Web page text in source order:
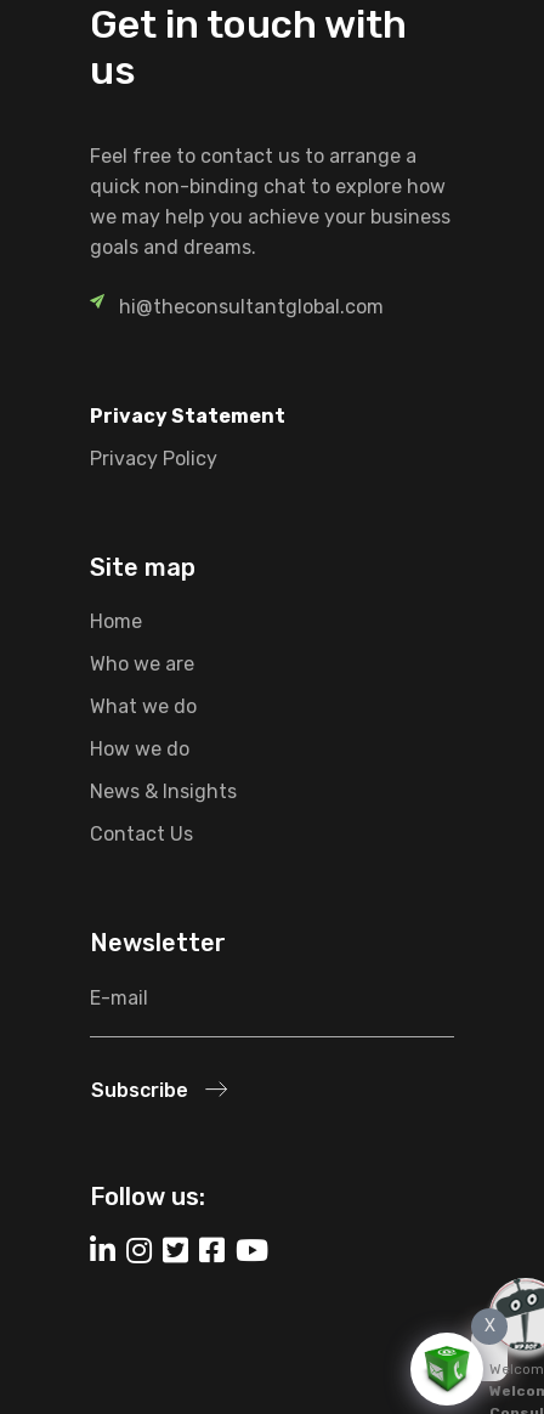
Get in touch with
us
Feel free to contact us to arrange a
quick non-binding chat to explore how
we may help you achieve your business
goals and dreams.
hi@theconsultantglobal.com
Privacy Statement
Privacy Policy
Site map
Home
Who we are
What we do
How we do
News & Insights
Contact Us
Newsletter
Subscribe
Follow us:
X